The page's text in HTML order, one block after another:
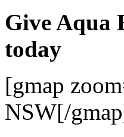
Give Aqua
today
[gmap
NSW[/